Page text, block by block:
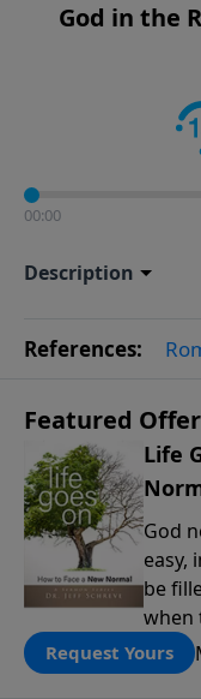
God in the
00:00
Description
References:
Featured Offer
Life
God
easy,
be
when
lives
Request Yours